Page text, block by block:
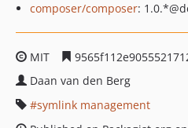
composer/composer:
MIT
Daan van den Berg
symlink management